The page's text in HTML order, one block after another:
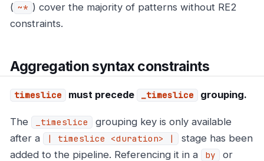
( ~* ) cover the majority of patterns without RE2
constraints.
Aggregation syntax constraints
timeslice must precede _timeslice grouping.
The _timeslice
grouping key is only available
after a
| timeslice <duration> |
stage has been
added to the pipeline. Referencing it in a
by
or